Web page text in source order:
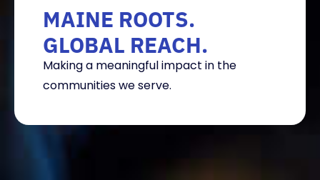
MAINE ROOTS.
GLOBAL REACH.
Making a meaningful impact in the
communities we serve.